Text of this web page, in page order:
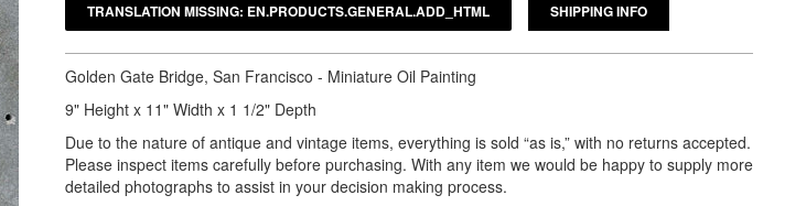
SHIPPING INFO
Golden Gate Bridge, San Francisco - Miniature Oil Painting
9" Height x 11" Width x 1 1/2" Depth
Due to the nature of antique and vintage items, everything is sold “as is,” with no returns accepted.
Please inspect items carefully before purchasing. With any item we would be happy to supply more
detailed photographs to assist in your decision making process.